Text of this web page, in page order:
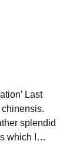
Last
chinensis.
splendid
which I…